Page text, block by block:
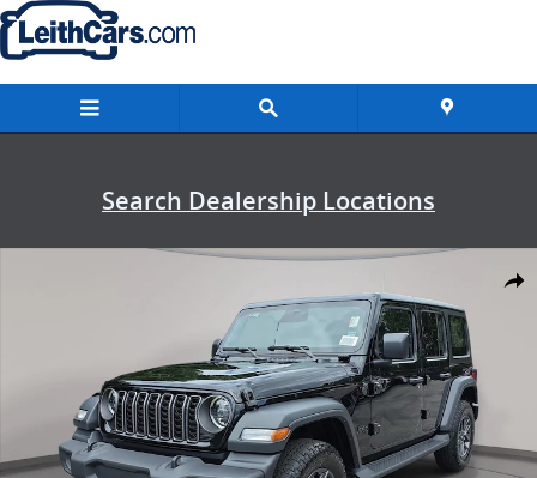
Skip to main content
Search Dealership Locations
New 2026 Jeep Wrangler 4-DOOR SPORT S Sport Utility Photo 1 of